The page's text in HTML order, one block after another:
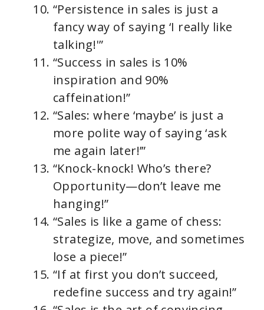
“Persistence in sales is just a
fancy way of saying ‘I really like
talking!'”
“Success in sales is 10%
inspiration and 90%
caffeination!”
“Sales: where ‘maybe’ is just a
more polite way of saying ‘ask
me again later!’”
“Knock-knock! Who’s there?
Opportunity—don’t leave me
hanging!”
“Sales is like a game of chess:
strategize, move, and sometimes
lose a piece!”
“If at first you don’t succeed,
redefine success and try again!”